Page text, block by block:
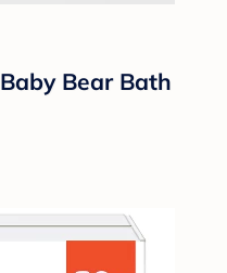
Bear Bath